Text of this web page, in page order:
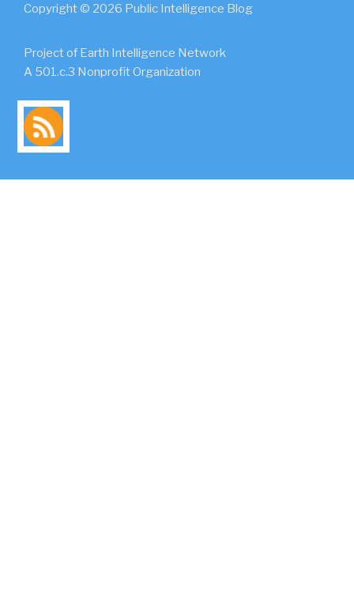
Copyright © 2026 Public Intelligence Blog
Project of Earth Intelligence Network
A 501.c.3 Nonprofit Organization